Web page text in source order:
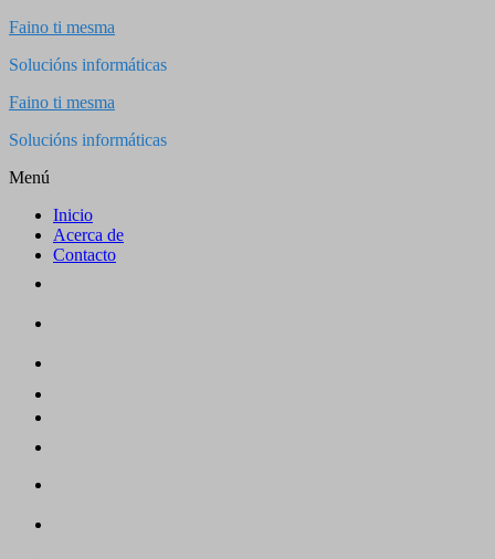
Saltar
contenido
Faino ti mesma
Solucións informáticas
Faino ti mesma
Solucións informáticas
Menú
Inicio
Acerca de
Contacto